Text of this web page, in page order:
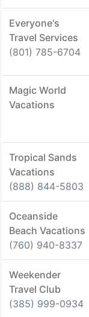
Everyone's
Travel Services
(801) 785-6704
Magic World
Vacations
Tropical Sands
Vacations
(888) 844-5803
Oceanside
Beach Vacations
(760) 940-8337
Weekender
Travel Club
(385) 999-0934